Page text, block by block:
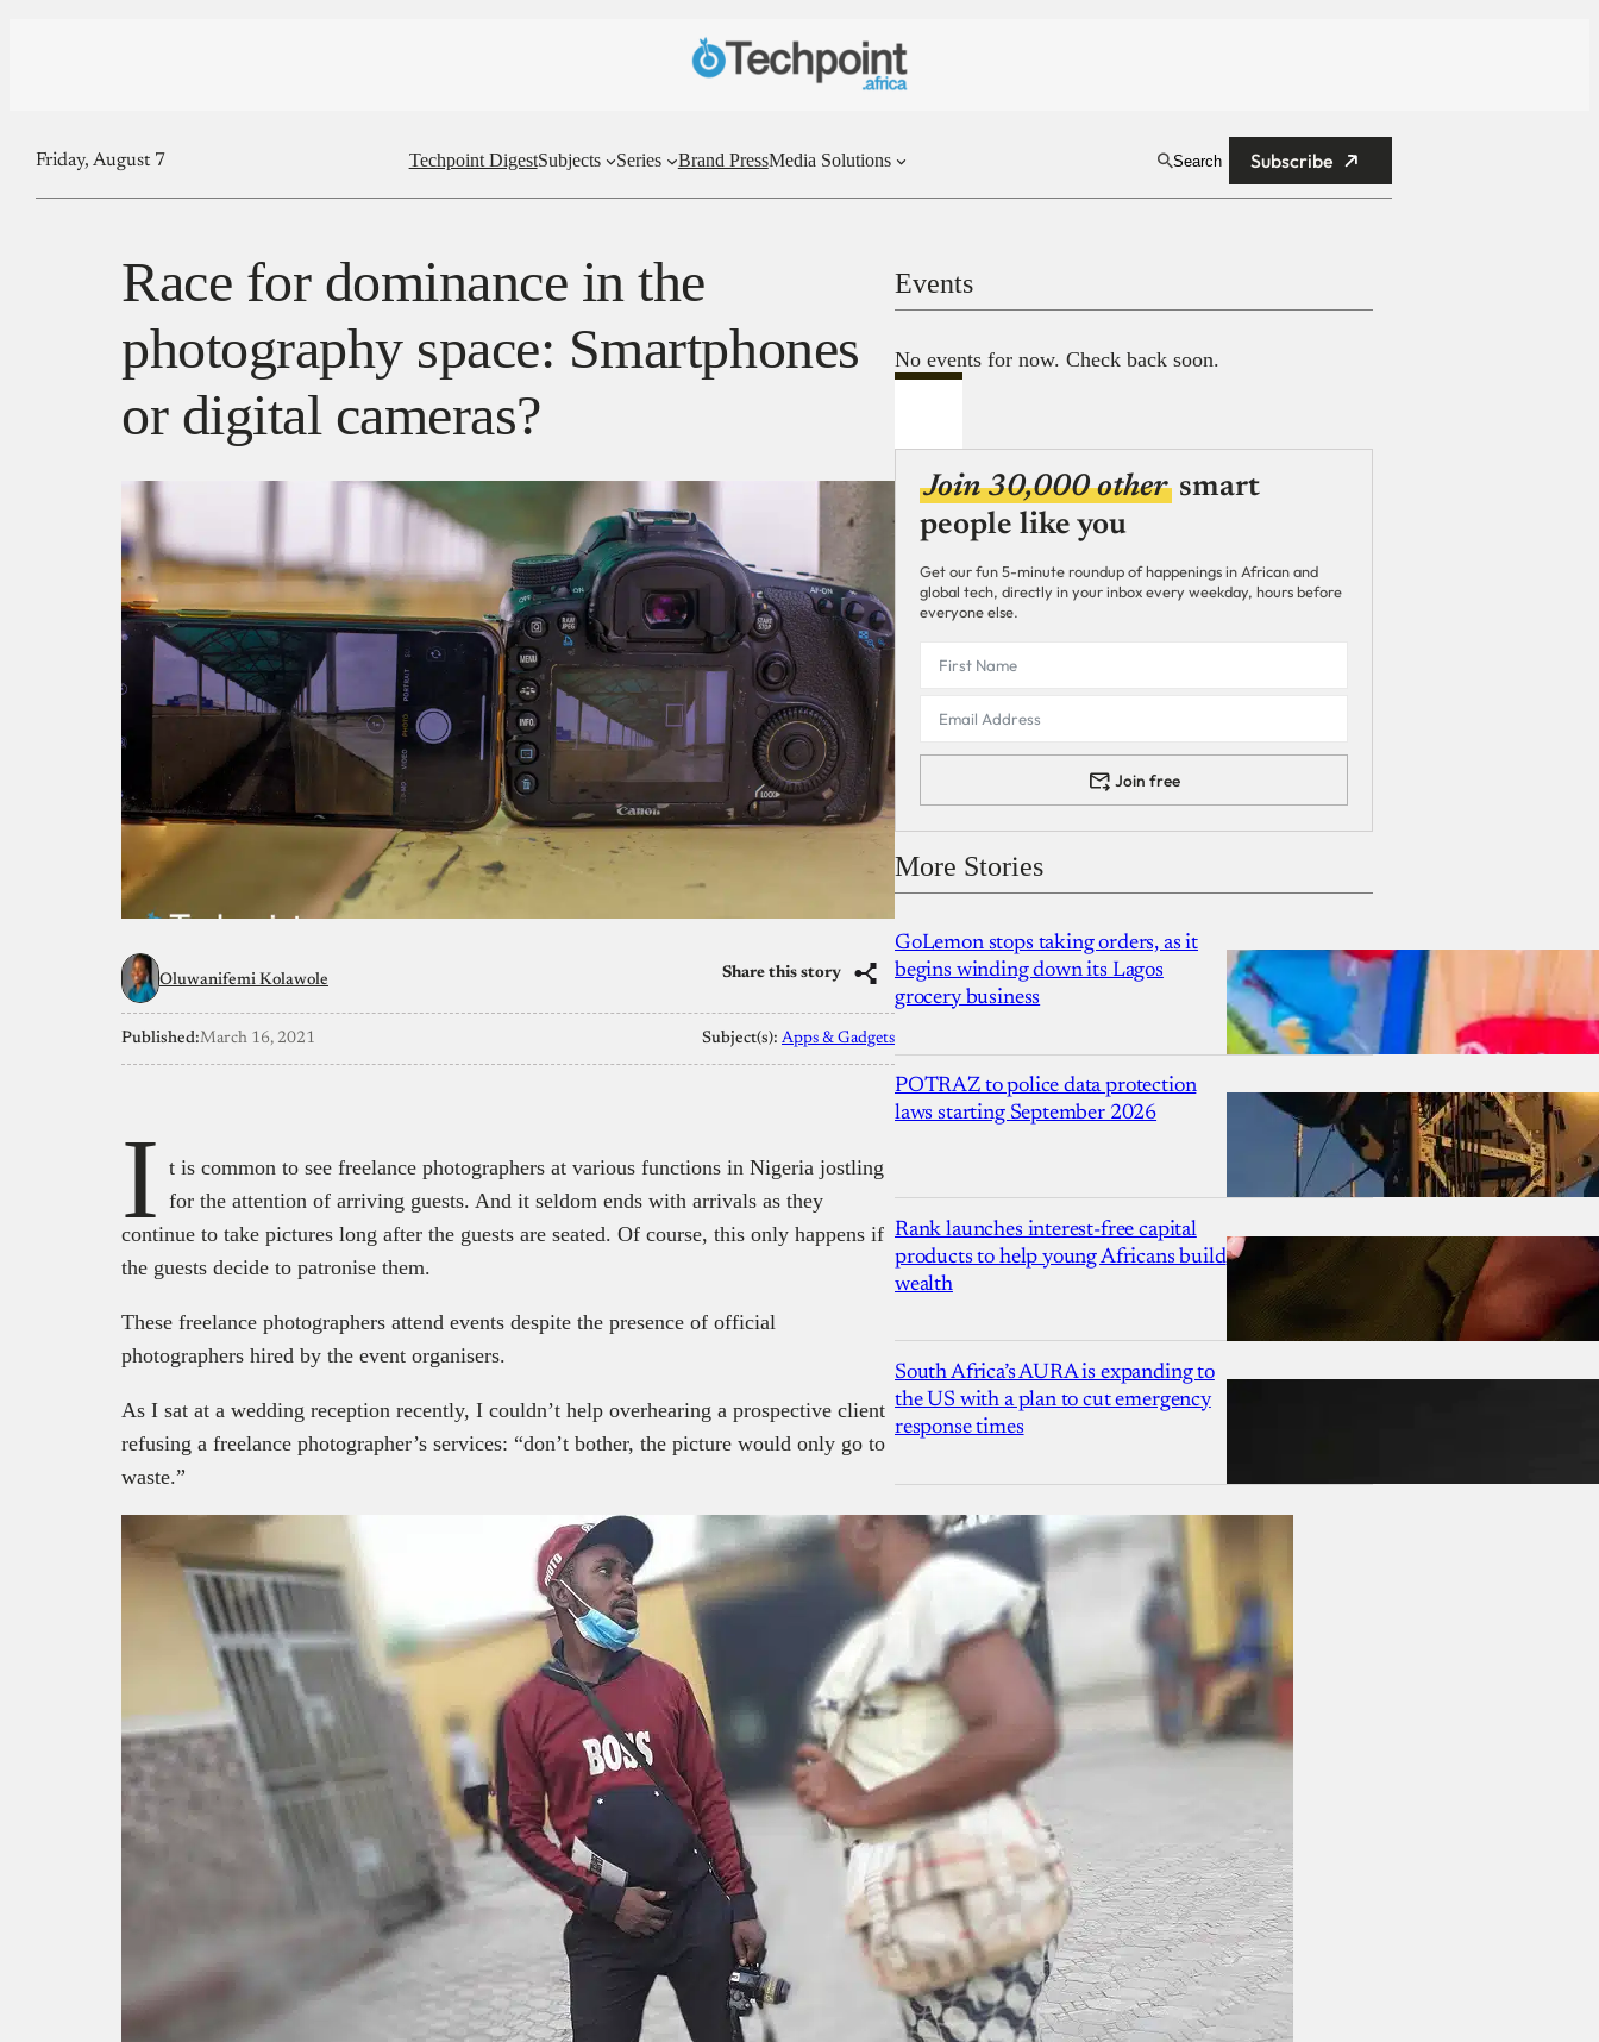
Friday, August 7 Techpoint DigestSubjects Series Brand PressMedia Solutions Search Subscribe
Race for dominance in the
photography space: Smartphones
or digital cameras?
Oluwanifemi Kolawole Share this story
Published:March 16, 2021 Subject(s): Apps & Gadgets
I t is common to see freelance photographers at various functions in Nigeria jostling
for the attention of arriving guests. And it seldom ends with arrivals as they
continue to take pictures long after the guests are seated. Of course, this only happens if
the guests decide to patronise them.
These freelance photographers attend events despite the presence of official
photographers hired by the event organisers.
As I sat at a wedding reception recently, I couldn’t help overhearing a prospective client
refusing a freelance photographer’s services: “don’t bother, the picture would only go to
waste.”
Events
No events for now. Check back soon.
Join 30,000 other smart
people like you
Get our fun 5-minute roundup of happenings in African and
global tech, directly in your inbox every weekday, hours before
everyone else.
Join free
More Stories
GoLemon stops taking orders, as it
begins winding down its Lagos
grocery business
POTRAZ to police data protection
laws starting September 2026
Rank launches interest-free capital
products to help young Africans build
wealth
South Africa’s AURA is expanding to
the US with a plan to cut emergency
response times